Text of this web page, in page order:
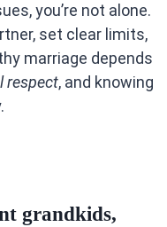
you’re not alone.
set clear limits,
marriage depends
respect, and knowing
grandkids,